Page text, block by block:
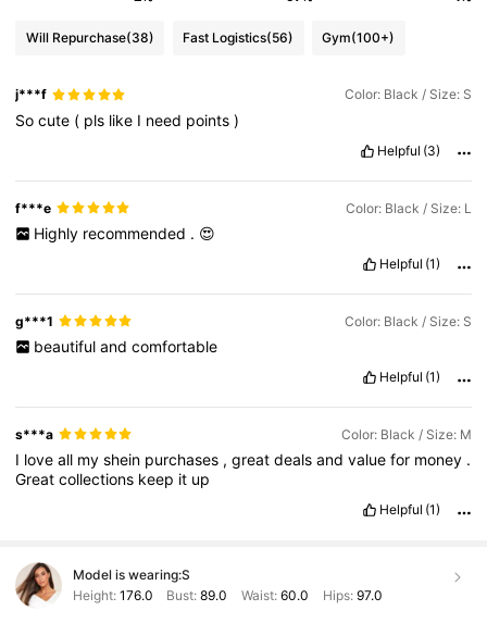
Will Repurchase(38) Fast Logistics(56) Gym(100+)
j***f Color: Black / Size: S
Socute ( pls like I need points)
Helpful (3)
f***e Color: Black / Size: L
Highly recommended . 😍
Helpful (1)
g***1 Color: Black / Size: S
beautiful and comfortable
Helpful (1)
s***a Color: Black / Size: M
I loveall myshein purchases ,greatdealsandvaluefor money .
Greatcollections keep it up
Helpful (1)
Model is wearing:S
Height: 176.0 Bust:89.0 Waist: 60.0 Hips: 97.0